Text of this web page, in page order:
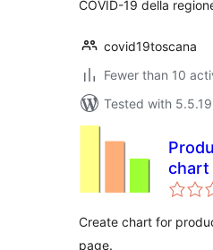
COVID-19 della
covid19toscana
Fewer than 10
Tested with 5.5.19
chart
Create chart for
page.